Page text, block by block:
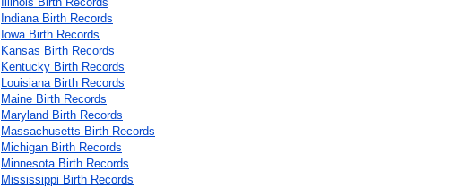
Indiana Birth Records
Iowa Birth Records
Kansas Birth Records
Kentucky Birth Records
Louisiana Birth Records
Maine Birth Records
Maryland Birth Records
Massachusetts Birth Records
Michigan Birth Records
Minnesota Birth Records
Mississippi Birth Records